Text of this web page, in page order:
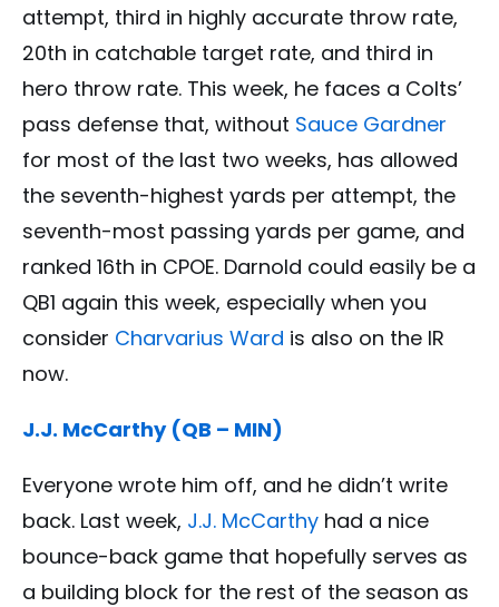
attempt, third in highly accurate throw rate,
20th in catchable target rate, and third in
hero throw rate. This week, he faces a Colts’
pass defense that, without Sauce Gardner
for most of the last two weeks, has allowed
the seventh-highest yards per attempt, the
seventh-most passing yards per game, and
ranked 16th in CPOE. Darnold could easily be a
QB1 again this week, especially when you
consider Charvarius Ward is also on the IR
now.
J.J. McCarthy (QB – MIN)
Everyone wrote him off, and he didn’t write
back. Last week, J.J. McCarthy had a nice
bounce-back game that hopefully serves as
a building block for the rest of the season as